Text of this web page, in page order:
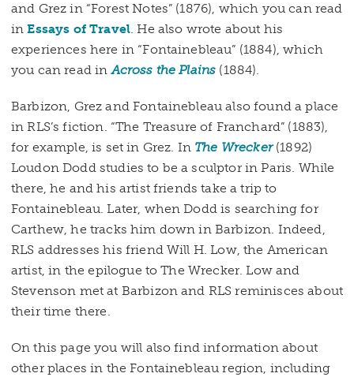
and Grez in “Forest Notes” (1876), which you can read
inEssays of Travel. He also wrote about his
experiences here in “Fontainebleau” (1884), which
you can read inAcross the Plains (1884).
Barbizon, Grez and Fontainebleau also found a place
in RLS’s fiction. “The Treasure of Franchard” (1883),
for example, is set in Grez. In The Wrecker(1892)
Loudon Dodd studies to be a sculptor in Paris. While
there, he and his artist friends take a trip to
Fontainebleau. Later, when Dodd is searching for
Carthew, he tracks him down in Barbizon. Indeed,
RLS addresses his friend Will H. Low, the American
artist, in the epilogue to The Wrecker. Low and
Stevenson met at Barbizon and RLS reminisces about
their time there.
On this page you will also find information about
other places in the Fontainebleau region, including